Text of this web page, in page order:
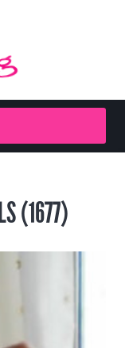
(1677)